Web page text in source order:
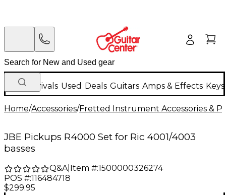
New Arrivals Used Deals Guitars Amps & Effects
Home/Accessories/Fretted Instrument Accessories &
JBE Pickups R4000 Set for Ric 4001/4003
basses
Q&A| Item #:1500000326274
POS #:116484718
$299.95